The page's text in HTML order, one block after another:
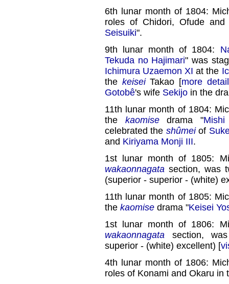
6th lunar month of 1804:
roles of Chidori, Ofude
Seisuiki".
9th lunar month of 1804:
Tekuda no Hajimari" was
Ichimura Uzaemon XI at the
the keiseiTakao [more
Gotobê's wife Sekijo in the
11th lunar month of 1804:
the kaomisedrama "
celebrated the shûmeiof
and Kiriyama Monji III.
1st lunar month of 1805:
wakaonnagata section, was
(superior - superior - (white)
11th lunar month of 1805:
the kaomise drama "Keisei
1st lunar month of 1806:
wakaonnagata section,
superior - (white) excellent) [
4th lunar month of 1806:
roles of Konami and Okaru in